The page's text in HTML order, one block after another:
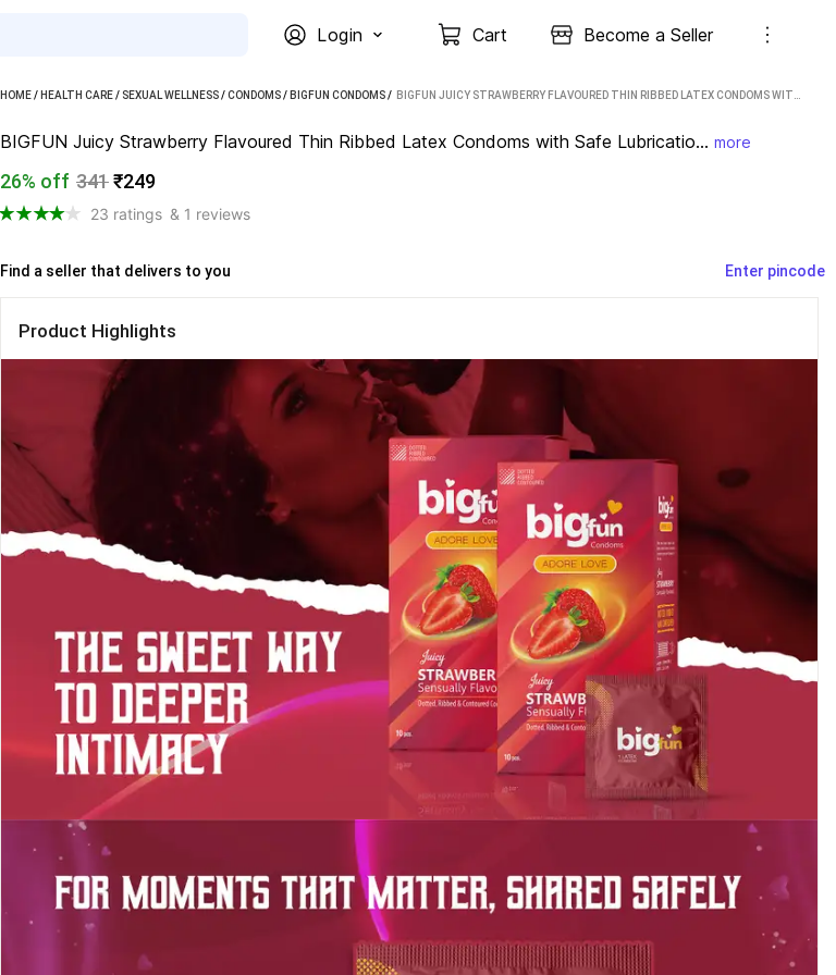
Login Cart Become a Seller
HOME/ HEALTH CARE/ SEXUAL WELLNESS/CONDOMS/ BIGFUN CONDOMS /
BIGFUN Juicy Strawberry Flavoured Thin Ribbed Latex Condoms with Safe Lubricatio... more
26% off 341₹249
23 ratings & 1 reviews
Find a seller that delivers to you Enter pincode
Product Highlights